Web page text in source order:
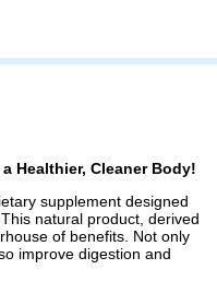
Healthier, Cleaner Body!
supplement designed
natural product, derived
of benefits. Not only
improve digestion and